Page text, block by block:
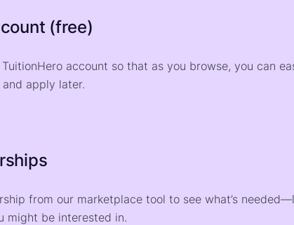
(free)
account so that as you browse, you can
apply later.
from our marketplace tool to see what’s
might be interested in.